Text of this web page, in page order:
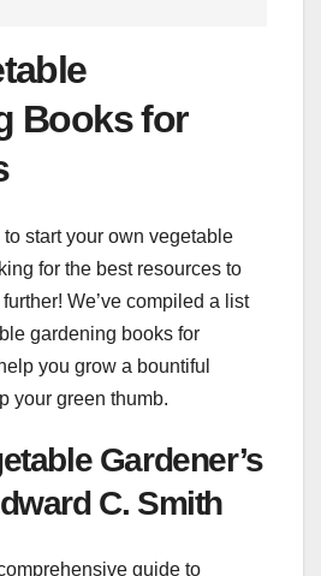
Books for
to start your own vegetable
for the best resources to
We’ve compiled a list
gardening books for
you grow a bountiful
your green thumb.
Gardener’s
C. Smith
guide to